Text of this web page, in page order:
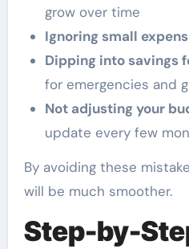
grow over time
Ignoring small
Dipping into savings
for emergencies and
Not adjusting your
update every few
By avoiding these
will be much smoother.
Step-by-